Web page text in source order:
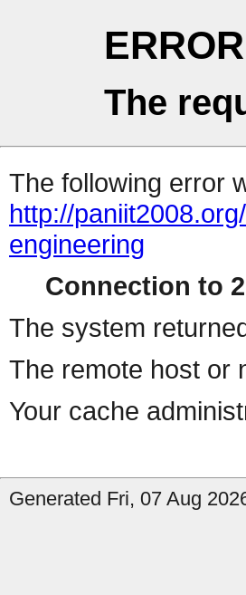
ERROR
The
The following error
http://
engineering
Connection to
The system
The remote host or
Your cache
Generated Fri, 07 Aug